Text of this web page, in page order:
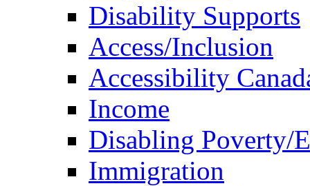
Disability Supports
Access/Inclusion
Accessibility
Income
Disabling Poverty/
Immigration